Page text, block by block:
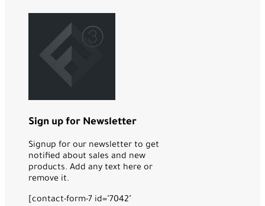
Sign up for Newsletter
Signup for our newsletter to get
notified about sales and new
products. Add any text here or
remove it.
[contact-form-7 id="7042"